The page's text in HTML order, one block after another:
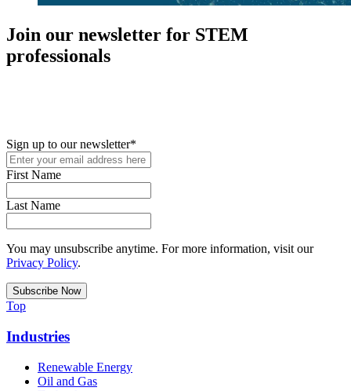
Join our newsletter for STEM
professionals
Sign up to our newsletter*
First Name
Last Name
You may unsubscribe anytime. For more information, visit our
Privacy Policy.
Top
Industries
Renewable Energy
Oil and Gas